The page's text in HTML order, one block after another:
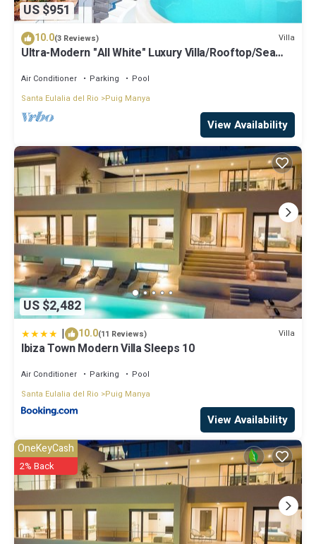
US $951
10.0(3 Reviews) Villa
Ultra-Modern "All White" Luxury Villa/Rooftop/Sea
Air Conditioner Parking
Pool
Santa Eulalia del Rio
Puig Manya
View Availability
US $2,482
| 10.0(11 Reviews) Villa
Ibiza Town Modern Villa Sleeps 10
Air Conditioner Parking
Pool
Santa Eulalia del Rio
Puig Manya
View Availability
OneKeyCash
2% Back